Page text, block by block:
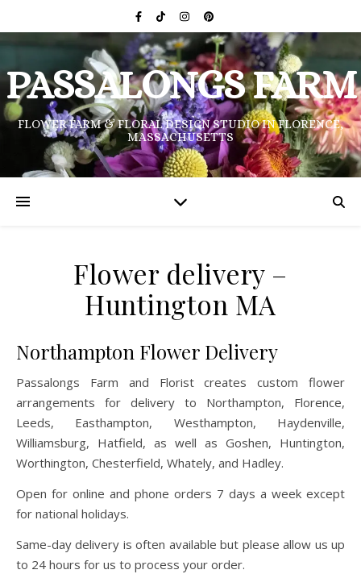
PASSALONGS FARM
FLOWER FARM & FLORAL DESIGN STUDIO IN FLORENCE,
MASSACHUSETTS
Flower delivery –
Huntington MA
Northampton Flower Delivery
Passalongs Farm and Florist creates custom flower
arrangements for delivery to Northampton, Florence,
Leeds, Easthampton, Westhampton, Haydenville,
Williamsburg, Hatfield, as well as Goshen, Huntington,
Worthington, Chesterfield, Whately, and Hadley.
Open for online and phone orders 7 days a week except
for national holidays.
Same-day delivery is often available but please allow us up
to 24 hours for us to process your order.